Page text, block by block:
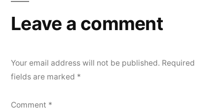
Leave a comment
Your email address will not be published. Required
fields are marked *
Comment *